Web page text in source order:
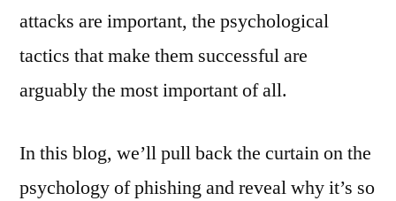
attacks are important, the psychological
tactics that make them successful are
arguably the most important of all.
In this blog, we’ll pull back the curtain on the
psychology of phishing and reveal why it’s so